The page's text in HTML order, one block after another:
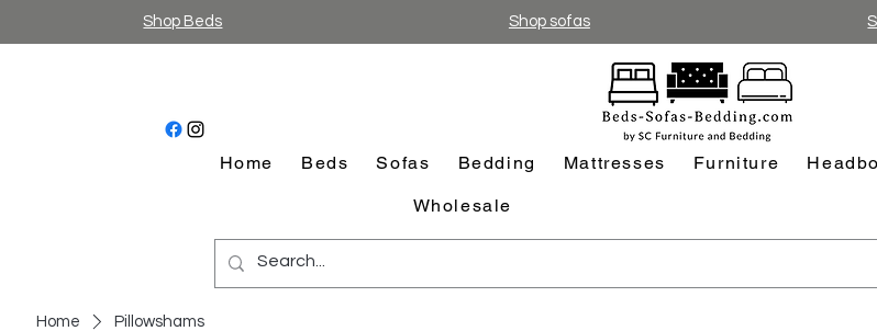
Shop Beds Shop sofas
Home Beds Sofas Bedding Mattresses Furniture
Wholesale
Home Pillowshams